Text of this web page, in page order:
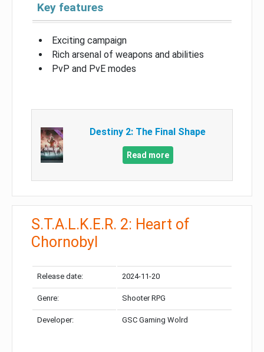
Key features
Exciting campaign
Rich arsenal of weapons and abilities
PvP and PvE modes
Destiny 2: The Final Shape
Read more
S.T.A.L.K.E.R. 2: Heart of
Chornobyl
Release date: 2024-11-20
Genre: Shooter RPG
Developer: GSC Gaming Wolrd